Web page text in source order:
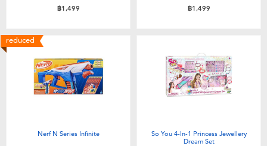
฿1,499 ฿1,499
reduced
Nerf N Series Infinite
So You 4-In-1 Princess Jewellery
Dream Set